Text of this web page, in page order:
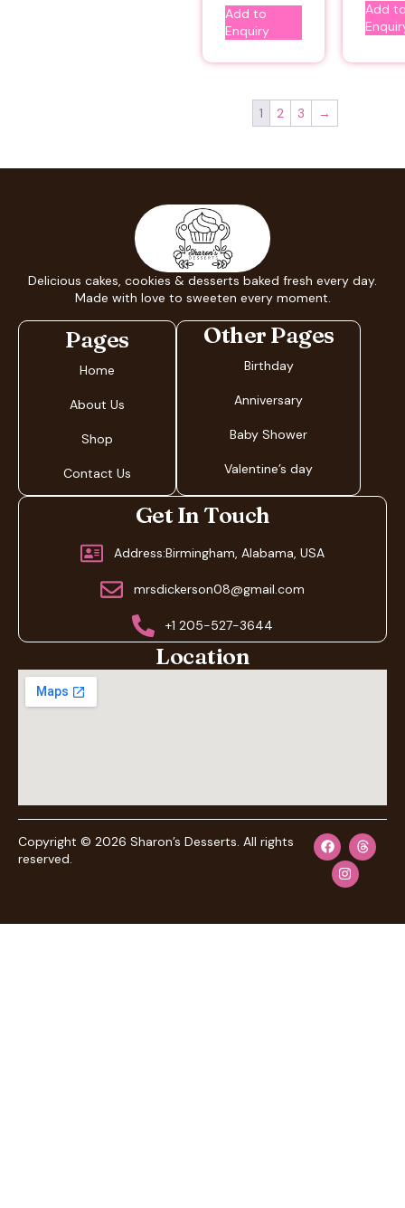
Add to
Enquiry
Add
1 2 3 →
Delicious cakes, cookies & desserts baked fresh every day.
Made with love to sweeten every moment.
Pages
Home
About Us
Shop
Contact Us
Other Pages
Birthday
Anniversary
Baby Shower
Valentine’s day
Get In Touch
Address:Birmingham, Alabama, USA
mrsdickerson08@gmail.com
+1 205-527-3644
Location
Copyright © 2026 Sharon’s Desserts. All rights
reserved.